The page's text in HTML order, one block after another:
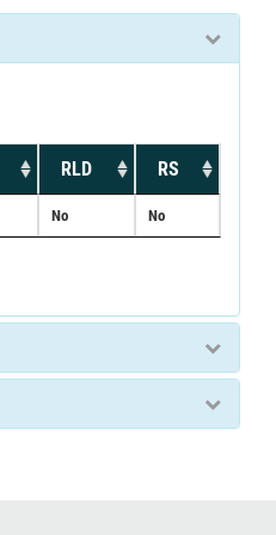
RLD RS
No No